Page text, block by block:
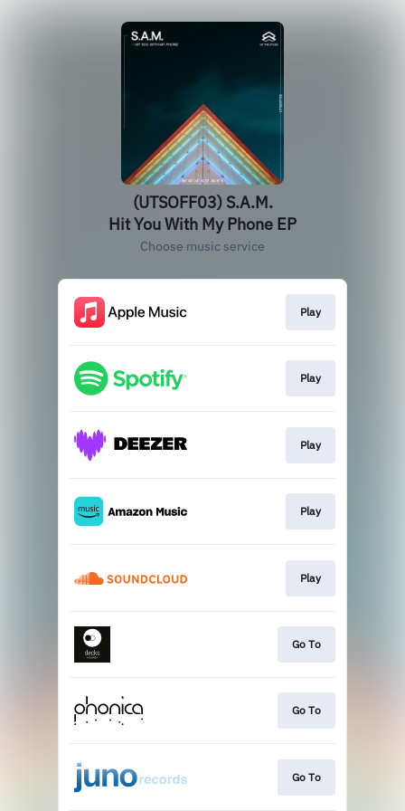
(UTSOFF03) S.A.M.
Hit You With My Phone EP
Choose music service
Play
Play
Play
Play
Play
Go To
Go To
Go To